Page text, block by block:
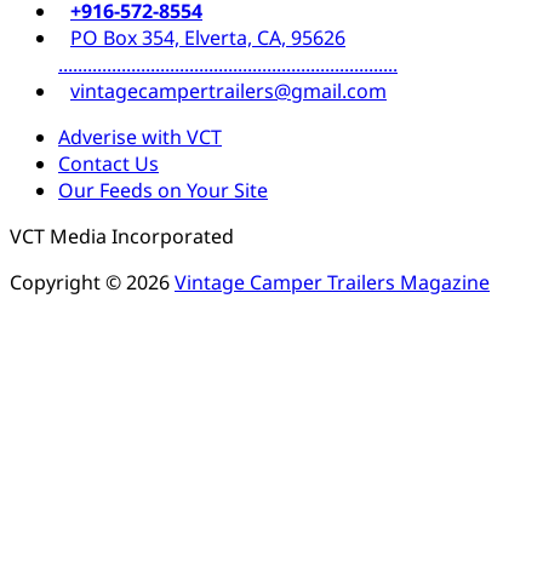
+916-572-8554
PO Box 354, Elverta, CA, 95626
......................................................................
vintagecampertrailers@gmail.com
Adverise with VCT
Contact Us
Our Feeds on Your Site
VCT Media Incorporated
Copyright © 2026Vintage Camper Trailers Magazine